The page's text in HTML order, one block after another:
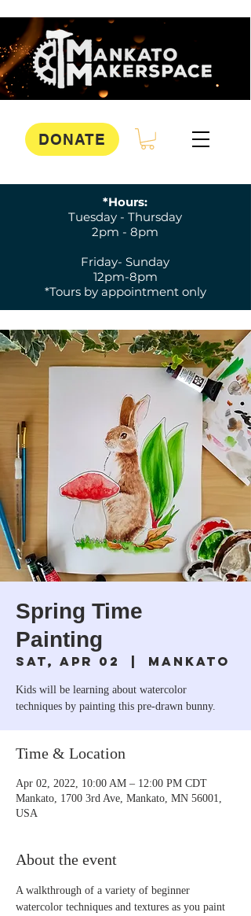
DONATE
*Hours:
Tuesday - Thursday
2pm - 8pm
Friday- Sunday
12pm-8pm
*Tours by appointment only
Spring Time
Painting
Sat, Apr 02
  |
Mankato
Kids will be learning about watercolor
techniques by painting this pre-drawn bunny.
Time & Location
Apr 02, 2022, 10:00 AM – 12:00 PM CDT
Mankato, 1700 3rd Ave, Mankato, MN 56001,
USA
About the event
A walkthrough of a variety of beginner
watercolor techniques and textures as you paint